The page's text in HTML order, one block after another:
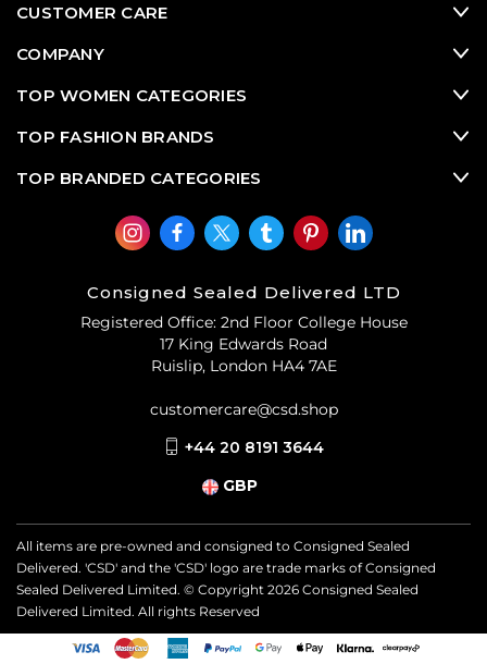
CUSTOMER CARE
COMPANY
TOP WOMEN CATEGORIES
TOP FASHION BRANDS
TOP BRANDED CATEGORIES
Consigned Sealed Delivered LTD
Registered Office: 2nd Floor College House
17 King Edwards Road
Ruislip, London HA4 7AE
customercare@csd.shop
+44 20 8191 3644
GBP
All items are pre-owned and consigned to Consigned Sealed
Delivered. 'CSD' and the 'CSD' logo are trade marks of Consigned
Sealed Delivered Limited. © Copyright 2026 Consigned Sealed
Delivered Limited. All rights Reserved